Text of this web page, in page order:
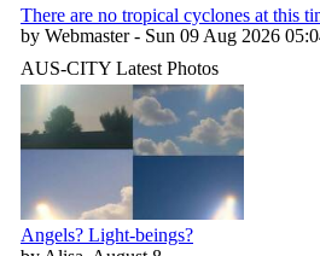
There are no tropical cyclones at this
by Webmaster - Sun 09 Aug 2026
AUS-CITY Latest Photos
Angels? Light-beings?